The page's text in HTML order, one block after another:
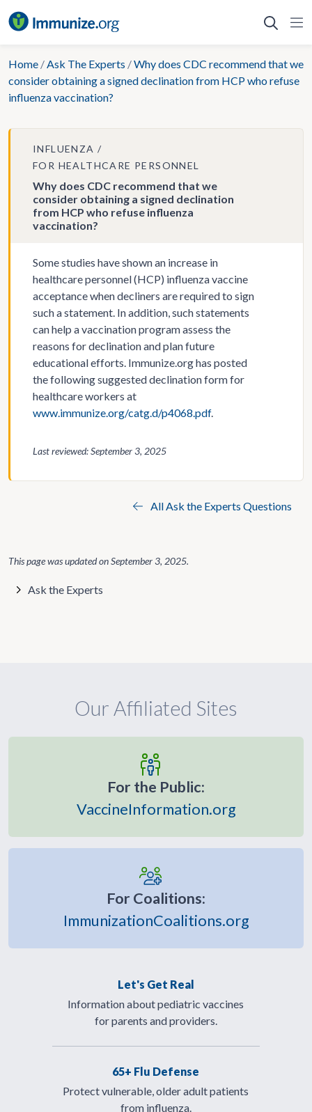
to
Home /Ask The Experts /Why does CDC recommend that we
consider obtaining a signed declination from HCP who refuse
influenza vaccination?
INFLUENZA
FOR HEALTHCARE PERSONNEL
Why does CDC recommend that we
consider obtaining a signed declination
from HCP who refuse influenza
vaccination?
Some studies have shown an increase in
healthcare personnel (HCP) influenza vaccine
acceptance when decliners are required to sign
such a statement. In addition, such statements
can help a vaccination program assess the
reasons for declination and plan future
educational efforts. Immunize.org has posted
the following suggested declination form for
healthcare workers at
www.immunize.org/catg.d/p4068.pdf.
Last reviewed: September 3, 2025
All Ask the Experts Questions
This page was updated onSeptember 3, 2025.
Ask the Experts
Our Affiliated Sites
For the Public:
VaccineInformation.org
For Coalitions:
ImmunizationCoalitions.org
Let's Get Real
Information about pediatric vaccines
for parents and providers.
65+ Flu Defense
Protect vulnerable, older adult patients
from influenza.